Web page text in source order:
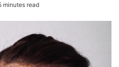
minutes read